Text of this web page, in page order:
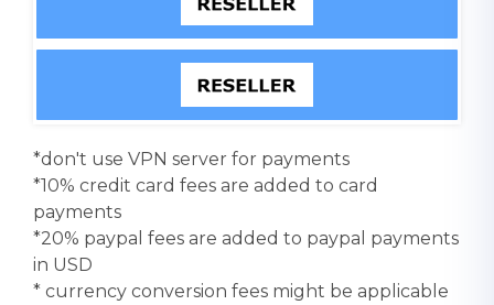
*don't use VPN server for payments
*10% credit card fees are added to card
payments
*20% paypal fees are added to paypal payments
in USD
* currency conversion fees might be applicable